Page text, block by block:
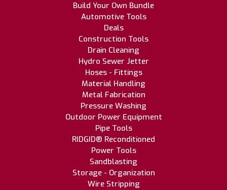
Build Your Own Bundle
Automotive Tools
Deals
Construction Tools
Drain Cleaning
Hydro Sewer Jetter
Hoses - Fittings
Material Handling
Metal Fabrication
Pressure Washing
Outdoor Power Equipment
Pipe Tools
RIDGID® Reconditioned
Power Tools
Sandblasting
Storage - Organization
Wire Stripping